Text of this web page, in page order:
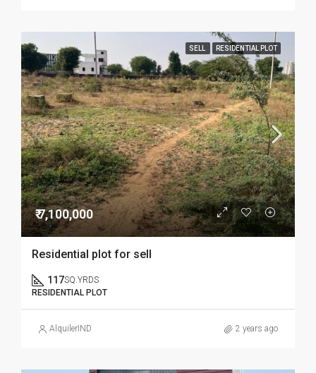
SELL RESIDENTIAL PLOT
₹ 7,100,000
Residential plot for sell
117SQ.YRDS
RESIDENTIAL PLOT
AlquilerIND 2 years ago